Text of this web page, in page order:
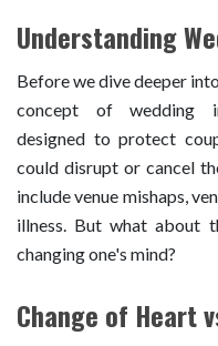
Understanding
Before we dive deeper
concept of wedding
designed to protect
could disrupt or cancel
include venue mishaps,
illness. But what about
changing one's mind?
Change of Heart